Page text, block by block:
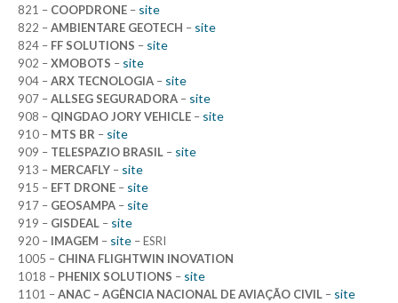
821 – COOPDRONE – site
822 –AMBIENTARE GEOTECH – site
824 – FF SOLUTIONS – site
902 –XMOBOTS – site
904 –ARX TECNOLOGIA – site
907 –ALLSEG SEGURADORA – site
908 – QINGDAO JORY VEHICLE – site
910 – MTS BR – site
909 – TELESPAZIO BRASIL – site
913 – MERCAFLY – site
915 – EFT DRONE – site
917 – GEOSAMPA – site
919 – GISDEAL – site
920 – IMAGEM – site – ESRI
1005 – CHINA FLIGHTWIN INOVATION
1018 – PHENIX SOLUTIONS – site
1101 –ANAC – AGÊNCIA NACIONAL DE AVIAÇÃO CIVIL – site